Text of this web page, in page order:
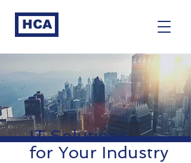
HCA
IT Solutions
for Your Industry